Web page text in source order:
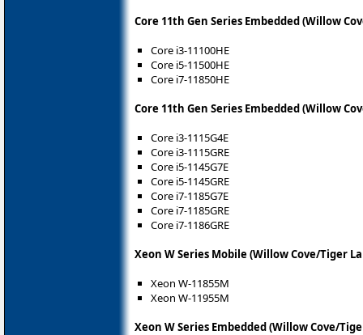
Core 11th Gen Series Embedded (Willow
Core i3-11100HE
Core i5-11500HE
Core i7-11850HE
Core 11th Gen Series Embedded (Willow
Core i3-1115G4E
Core i3-1115GRE
Core i5-1145G7E
Core i5-1145GRE
Core i7-1185G7E
Core i7-1185GRE
Core i7-1186GRE
Xeon W Series Mobile (Willow Cove/Tiger
Xeon W-11855M
Xeon W-11955M
Xeon W Series Embedded (Willow Cove/